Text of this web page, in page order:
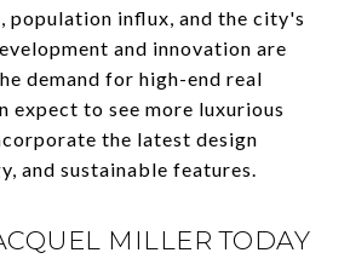
population influx, and the city's
and innovation are
demand for high-end real
expect to see more luxurious
the latest design
and sustainable features.
MILLER TODAY